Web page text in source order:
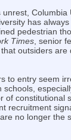
has
pedestrian
Times , senior
outsiders
to entry seem
of constitutional
recruitment
no longer the